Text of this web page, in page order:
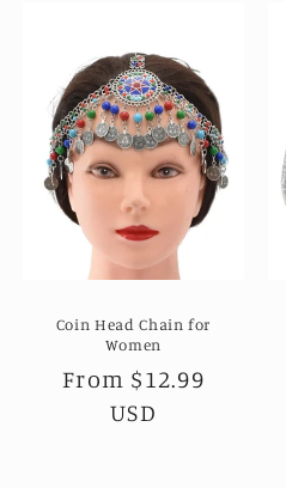
Coin Head Chain for
Women
Regular
price
From $12.99
USD